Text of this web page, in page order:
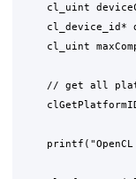
cl_uint
cl_device_id*
cl_uint
// get all